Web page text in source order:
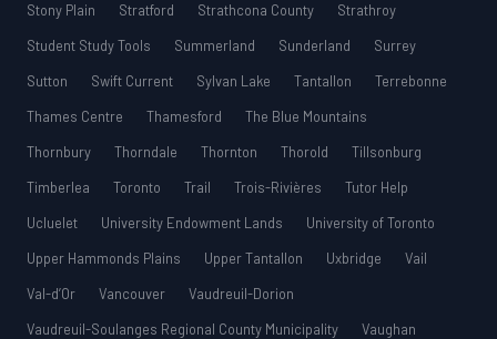
Stony Plain
Stratford Strathcona County
Strathroy
Student Study Tools
Summerland Sunderland
Surrey
Sutton
Swift Current Sylvan Lake Tantallon
Terrebonne
Thames Centre
Thamesford
The Blue Mountains
Thornbury
Thorndale Thornton Thorold
Tillsonburg
Timberlea
Toronto Trail Trois-Rivières
Tutor Help
Ucluelet
University Endowment Lands
University of Toronto
Upper Hammonds Plains
Upper Tantallon Uxbridge
Vail
Val-d’Or
Vancouver
Vaudreuil-Dorion
Vaudreuil-Soulanges Regional County Municipality
Vaughan